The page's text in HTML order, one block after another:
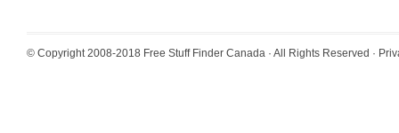
© Copyright 2008-2018 Free Stuff Finder Canada · All Rights Reserved ·